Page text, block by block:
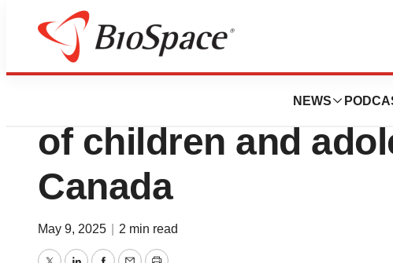
NEWS
Press Releases
ITULATEK®
of children and
Canada
May 9, 2025 2 min read